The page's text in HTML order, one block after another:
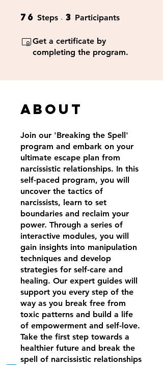
76 Steps 76 Steps
3 Participants
Get a certificate by
completing the program.
About
Join our 'Breaking the Spell'
program and embark on your
ultimate escape plan from
narcissistic relationships. In this
self-paced program, you will
uncover the tactics of
narcissists, learn to set
boundaries and reclaim your
power. Through a series of
interactive modules, you will
gain insights into manipulation
techniques and develop
strategies for self-care and
healing. Our expert guides will
support you every step of the
way as you break free from
toxic patterns and build a life
of empowerment and self-love.
Take the first step towards a
healthier future and break the
spell of narcissistic relationships